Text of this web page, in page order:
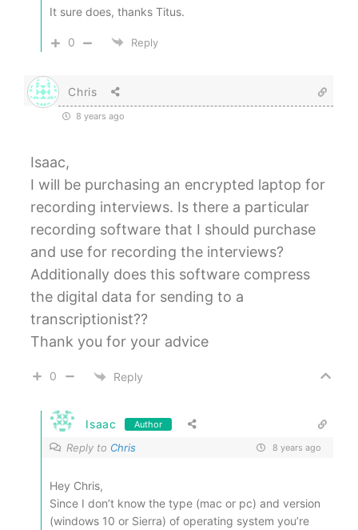
It sure does, thanks Titus.
0 Reply
Chris
8 years ago
Isaac,
I will be purchasing an encrypted laptop for
recording interviews. Is there a particular
recording software that I should purchase
and use for recording the interviews?
Additionally does this software compress
the digital data for sending to a
transcriptionist??
Thank you for your advice
0 Reply
Isaac Author
Reply to Chris 8 years ago
Hey Chris,
Since I don’t know the type (mac or pc) and version
(windows 10 or Sierra) of operating system you’re